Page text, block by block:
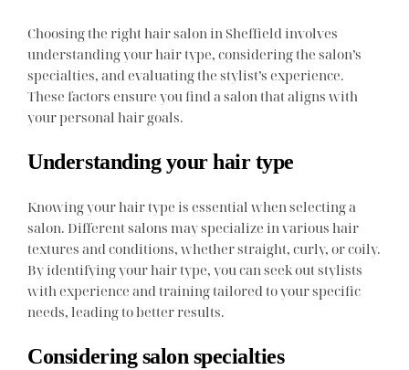
Choosing the right hair salon in Sheffield involves
understanding your hair type, considering the salon’s
specialties, and evaluating the stylist’s experience.
These factors ensure you find a salon that aligns with
your personal hair goals.
Understanding your hair type
Knowing your hair type is essential when selecting a
salon. Different salons may specialize in various hair
textures and conditions, whether straight, curly, or coily.
By identifying your hair type, you can seek out stylists
with experience and training tailored to your specific
needs, leading to better results.
Considering salon specialties